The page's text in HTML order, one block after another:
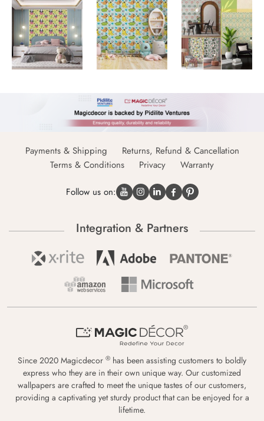
Payments & Shipping
Returns, Refund & Cancellation
Terms & Conditions
Privacy Warranty
Follow us on:
Integration & Partners
Since 2020 Magicdecor ® has been assisting customers to boldly
express who they are in their own unique way. Our customized
wallpapers are crafted to meet the unique tastes of our customers,
providing a captivating yet sturdy product that can be enjoyed for a
lifetime.